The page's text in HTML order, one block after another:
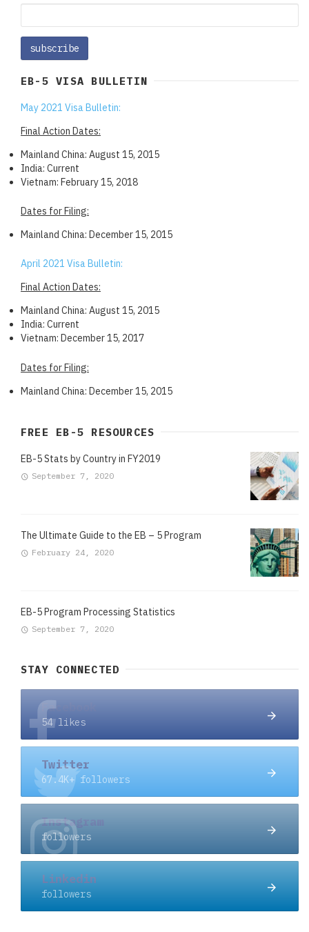
EB-5 VISA BULLETIN
May 2021 Visa Bulletin:
Final Action Dates:
Mainland China: August 15, 2015
India: Current
Vietnam: February 15, 2018
Dates for Filing:
Mainland China: December 15, 2015
April 2021 Visa Bulletin:
Final Action Dates:
Mainland China: August 15, 2015
India: Current
Vietnam: December 15, 2017
Dates for Filing:
Mainland China: December 15, 2015
FREE EB-5 RESOURCES
EB-5 Stats by Country in FY2019
September 7, 2020
The Ultimate Guide to the EB – 5 Program
February 24, 2020
EB-5 Program Processing Statistics
September 7, 2020
STAY CONNECTED
Facebook
54 likes
Twitter
67.4K+ followers
Instagram
followers
Linkedin
followers